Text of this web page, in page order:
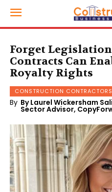
Forget
Contracts Can
Royalty Rights
CONSTRUCTION CONTRACTORS
By By Laurel Wickersham
Sector Advisor,